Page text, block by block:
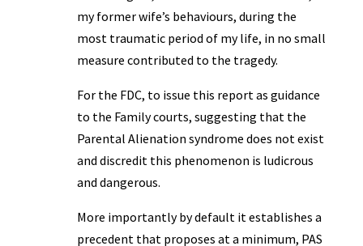
my former wife’s behaviours, during the
most traumatic period of my life, in no small
measure contributed to the tragedy.
For the FDC, to issue this report as guidance
to the Family courts, suggesting that the
Parental Alienation syndrome does not exist
and discredit this phenomenon is ludicrous
and dangerous.
More importantly by default it establishes a
precedent that proposes at a minimum, PAS